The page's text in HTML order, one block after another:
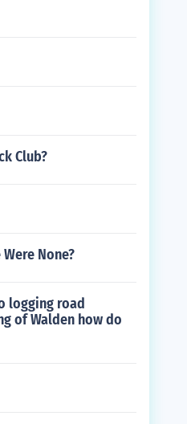
Club?
None?
logging road
of Walden how do